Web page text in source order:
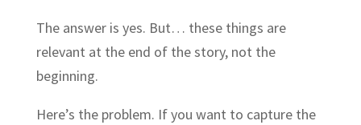
The answer is yes. But… these things are
relevant at the end of the story, not the
beginning.
Here’s the problem. If you want to capture the